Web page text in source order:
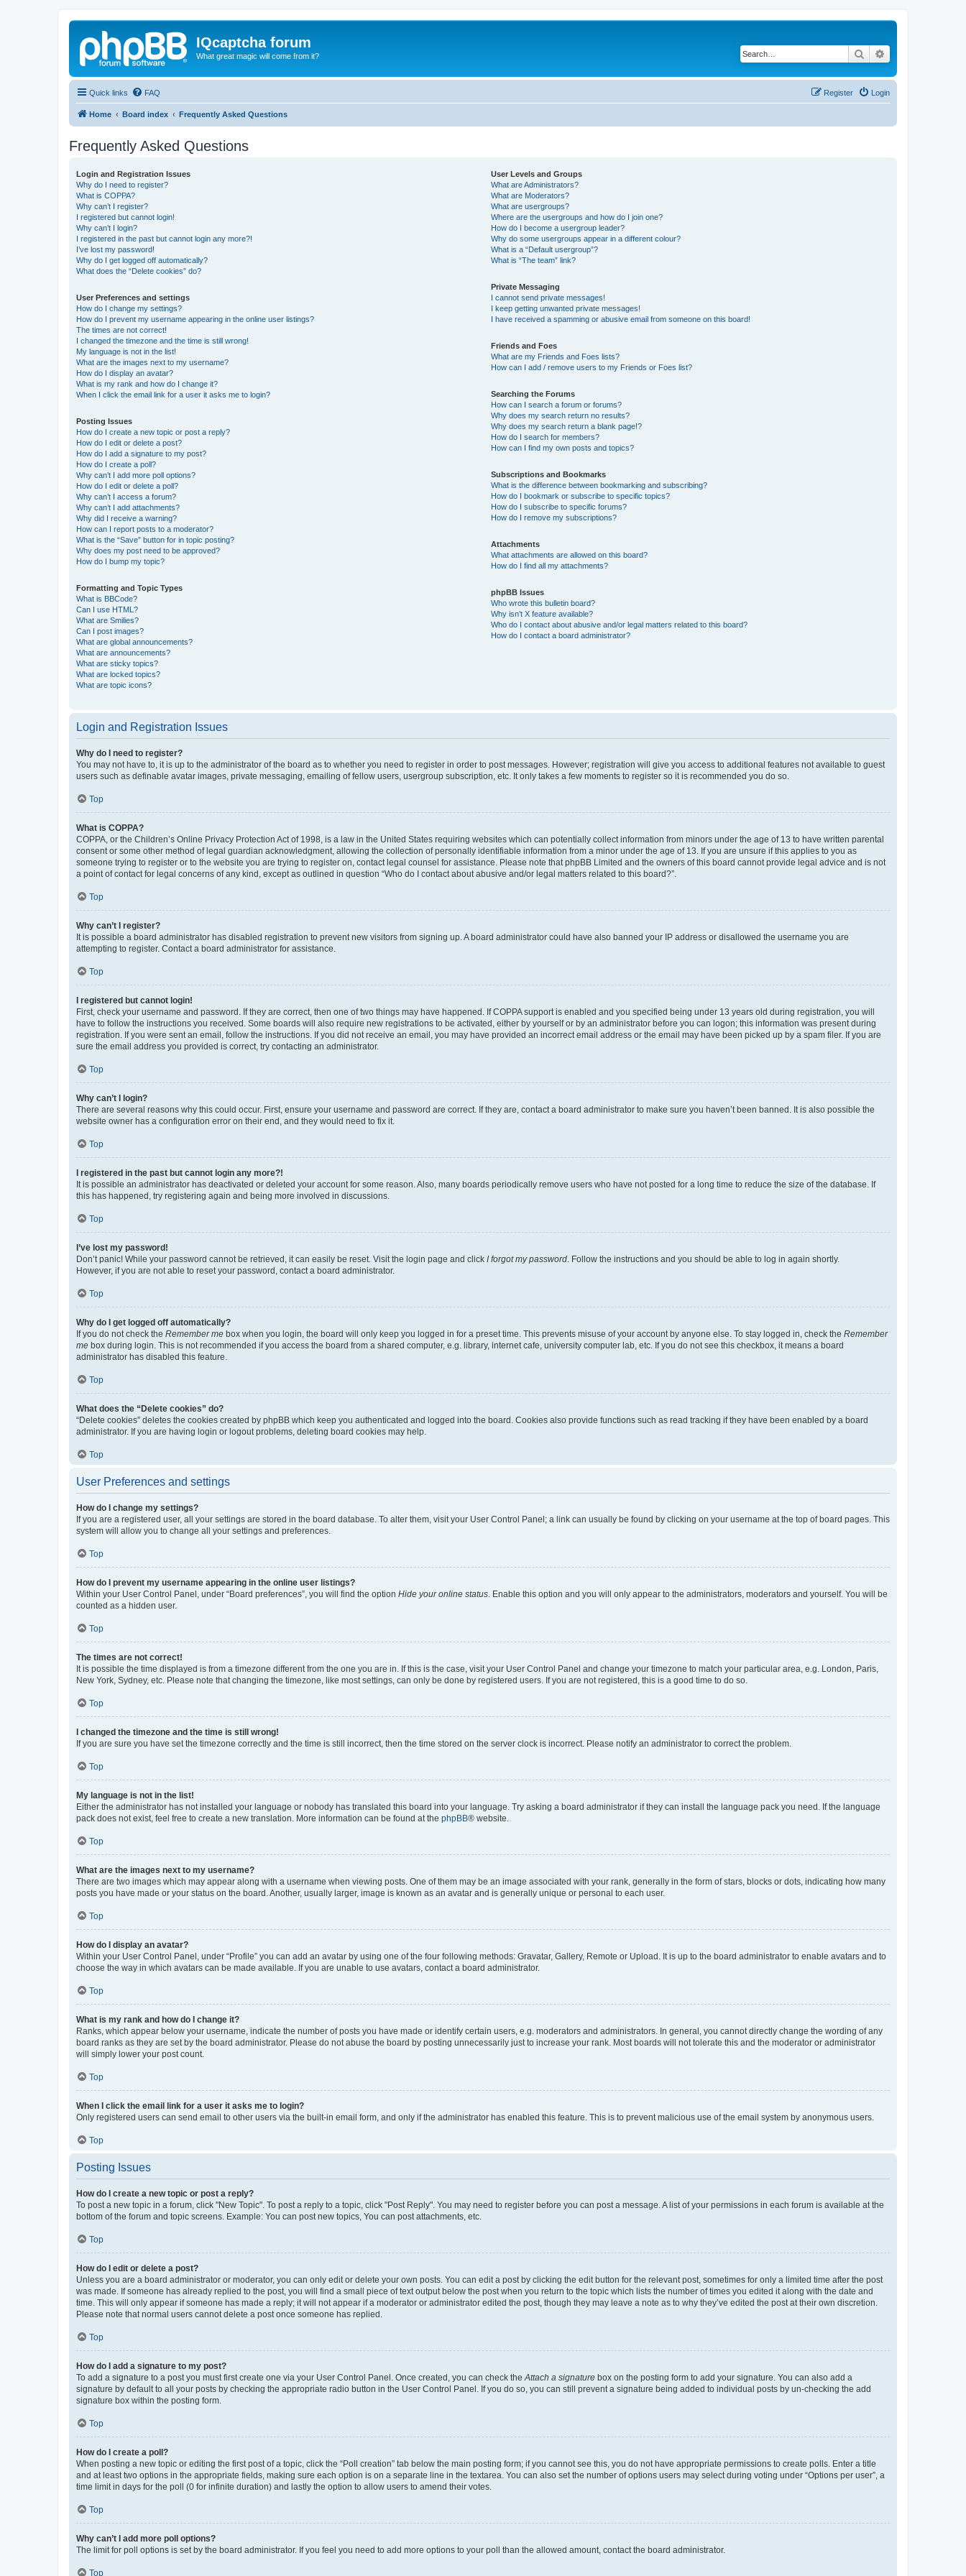
IQcaptcha forum
What great magic will come from it? Search
Quick links FAQ Login
Register
Home Board index Frequently Asked Questions
Frequently Asked Questions
Login and Registration Issues
Why do I need to register?
What is COPPA?
Why can’t I register?
I registered but cannot login!
Why can’t I login?
I registered in the past but cannot login any more?!
I’ve lost my password!
Why do I get logged off automatically?
What does the “Delete cookies” do?
User Preferences and settings
How do I change my settings?
How do I prevent my username appearing in the online user listings?
The times are not correct!
I changed the timezone and the time is still wrong!
My language is not in the list!
What are the images next to my username?
How do I display an avatar?
What is my rank and how do I change it?
When I click the email link for a user it asks me to login?
Posting Issues
How do I create a new topic or post a reply?
How do I edit or delete a post?
How do I add a signature to my post?
How do I create a poll?
Why can’t I add more poll options?
How do I edit or delete a poll?
Why can’t I access a forum?
Why can’t I add attachments?
Why did I receive a warning?
How can I report posts to a moderator?
What is the “Save” button for in topic posting?
Why does my post need to be approved?
How do I bump my topic?
Formatting and Topic Types
What is BBCode?
Can I use HTML?
What are Smilies?
Can I post images?
What are global announcements?
What are announcements?
What are sticky topics?
What are locked topics?
What are topic icons?
User Levels and Groups
What are Administrators?
What are Moderators?
What are usergroups?
Where are the usergroups and how do I join one?
How do I become a usergroup leader?
Why do some usergroups appear in a different colour?
What is a “Default usergroup”?
What is “The team” link?
Private Messaging
I cannot send private messages!
I keep getting unwanted private messages!
I have received a spamming or abusive email from someone on this board!
Friends and Foes
What are my Friends and Foes lists?
How can I add / remove users to my Friends or Foes list?
Searching the Forums
How can I search a forum or forums?
Why does my search return no results?
Why does my search return a blank page!?
How do I search for members?
How can I find my own posts and topics?
Subscriptions and Bookmarks
What is the difference between bookmarking and subscribing?
How do I bookmark or subscribe to specific topics?
How do I subscribe to specific forums?
How do I remove my subscriptions?
Attachments
What attachments are allowed on this board?
How do I find all my attachments?
phpBB Issues
Who wrote this bulletin board?
Why isn’t X feature available?
Who do I contact about abusive and/or legal matters related to this board?
How do I contact a board administrator?
Login and Registration Issues
Why do I need to register?
You may not have to, it is up to the administrator of the board as to whether you need to register in order to post messages. However; registration will give you access to additional features not available to guest
users such as definable avatar images, private messaging, emailing of fellow users, usergroup subscription, etc. It only takes a few moments to register so it is recommended you do so.
Top
What is COPPA?
COPPA, or the Children’s Online Privacy Protection Act of 1998, is a law in the United States requiring websites which can potentially collect information from minors under the age of 13 to have written parental
consent or some other method of legal guardian acknowledgment, allowing the collection of personally identifiable information from a minor under the age of 13. If you are unsure if this applies to you as
someone trying to register or to the website you are trying to register on, contact legal counsel for assistance. Please note that phpBB Limited and the owners of this board cannot provide legal advice and is not
a point of contact for legal concerns of any kind, except as outlined in question “Who do I contact about abusive and/or legal matters related to this board?”.
Top
Why can’t I register?
It is possible a board administrator has disabled registration to prevent new visitors from signing up. A board administrator could have also banned your IP address or disallowed the username you are
attempting to register. Contact a board administrator for assistance.
Top
I registered but cannot login!
First, check your username and password. If they are correct, then one of two things may have happened. If COPPA support is enabled and you specified being under 13 years old during registration, you will
have to follow the instructions you received. Some boards will also require new registrations to be activated, either by yourself or by an administrator before you can logon; this information was present during
registration. If you were sent an email, follow the instructions. If you did not receive an email, you may have provided an incorrect email address or the email may have been picked up by a spam filer. If you are
sure the email address you provided is correct, try contacting an administrator.
Top
Why can’t I login?
There are several reasons why this could occur. First, ensure your username and password are correct. If they are, contact a board administrator to make sure you haven’t been banned. It is also possible the
website owner has a configuration error on their end, and they would need to fix it.
Top
I registered in the past but cannot login any more?!
It is possible an administrator has deactivated or deleted your account for some reason. Also, many boards periodically remove users who have not posted for a long time to reduce the size of the database. If
this has happened, try registering again and being more involved in discussions.
Top
I’ve lost my password!
Don’t panic! While your password cannot be retrieved, it can easily be reset. Visit the login page and click I forgot my password . Follow the instructions and you should be able to log in again shortly.
However, if you are not able to reset your password, contact a board administrator.
Top
Why do I get logged off automatically?
If you do not check the Remember me box when you login, the board will only keep you logged in for a preset time. This prevents misuse of your account by anyone else. To stay logged in, check the Remember
me box during login. This is not recommended if you access the board from a shared computer, e.g. library, internet cafe, university computer lab, etc. If you do not see this checkbox, it means a board
administrator has disabled this feature.
Top
What does the “Delete cookies” do?
“Delete cookies” deletes the cookies created by phpBB which keep you authenticated and logged into the board. Cookies also provide functions such as read tracking if they have been enabled by a board
administrator. If you are having login or logout problems, deleting board cookies may help.
Top
User Preferences and settings
How do I change my settings?
If you are a registered user, all your settings are stored in the board database. To alter them, visit your User Control Panel; a link can usually be found by clicking on your username at the top of board pages. This
system will allow you to change all your settings and preferences.
Top
How do I prevent my username appearing in the online user listings?
Within your User Control Panel, under “Board preferences”, you will find the option Hide your online status . Enable this option and you will only appear to the administrators, moderators and yourself. You will be
counted as a hidden user.
Top
The times are not correct!
It is possible the time displayed is from a timezone different from the one you are in. If this is the case, visit your User Control Panel and change your timezone to match your particular area, e.g. London, Paris,
New York, Sydney, etc. Please note that changing the timezone, like most settings, can only be done by registered users. If you are not registered, this is a good time to do so.
Top
I changed the timezone and the time is still wrong!
If you are sure you have set the timezone correctly and the time is still incorrect, then the time stored on the server clock is incorrect. Please notify an administrator to correct the problem.
Top
My language is not in the list!
Either the administrator has not installed your language or nobody has translated this board into your language. Try asking a board administrator if they can install the language pack you need. If the language
pack does not exist, feel free to create a new translation. More information can be found at the phpBB® website.
Top
What are the images next to my username?
There are two images which may appear along with a username when viewing posts. One of them may be an image associated with your rank, generally in the form of stars, blocks or dots, indicating how many
posts you have made or your status on the board. Another, usually larger, image is known as an avatar and is generally unique or personal to each user.
Top
How do I display an avatar?
Within your User Control Panel, under “Profile” you can add an avatar by using one of the four following methods: Gravatar, Gallery, Remote or Upload. It is up to the board administrator to enable avatars and to
choose the way in which avatars can be made available. If you are unable to use avatars, contact a board administrator.
Top
What is my rank and how do I change it?
Ranks, which appear below your username, indicate the number of posts you have made or identify certain users, e.g. moderators and administrators. In general, you cannot directly change the wording of any
board ranks as they are set by the board administrator. Please do not abuse the board by posting unnecessarily just to increase your rank. Most boards will not tolerate this and the moderator or administrator
will simply lower your post count.
Top
When I click the email link for a user it asks me to login?
Only registered users can send email to other users via the built-in email form, and only if the administrator has enabled this feature. This is to prevent malicious use of the email system by anonymous users.
Top
Posting Issues
How do I create a new topic or post a reply?
To post a new topic in a forum, click "New Topic". To post a reply to a topic, click "Post Reply". You may need to register before you can post a message. A list of your permissions in each forum is available at the
bottom of the forum and topic screens. Example: You can post new topics, You can post attachments, etc.
Top
How do I edit or delete a post?
Unless you are a board administrator or moderator, you can only edit or delete your own posts. You can edit a post by clicking the edit button for the relevant post, sometimes for only a limited time after the post
was made. If someone has already replied to the post, you will find a small piece of text output below the post when you return to the topic which lists the number of times you edited it along with the date and
time. This will only appear if someone has made a reply; it will not appear if a moderator or administrator edited the post, though they may leave a note as to why they’ve edited the post at their own discretion.
Please note that normal users cannot delete a post once someone has replied.
Top
How do I add a signature to my post?
To add a signature to a post you must first create one via your User Control Panel. Once created, you can check the Attach a signature box on the posting form to add your signature. You can also add a
signature by default to all your posts by checking the appropriate radio button in the User Control Panel. If you do so, you can still prevent a signature being added to individual posts by un-checking the add
signature box within the posting form.
Top
How do I create a poll?
When posting a new topic or editing the first post of a topic, click the “Poll creation” tab below the main posting form; if you cannot see this, you do not have appropriate permissions to create polls. Enter a title
and at least two options in the appropriate fields, making sure each option is on a separate line in the textarea. You can also set the number of options users may select during voting under “Options per user”, a
time limit in days for the poll (0 for infinite duration) and lastly the option to allow users to amend their votes.
Top
Why can’t I add more poll options?
The limit for poll options is set by the board administrator. If you feel you need to add more options to your poll than the allowed amount, contact the board administrator.
Top